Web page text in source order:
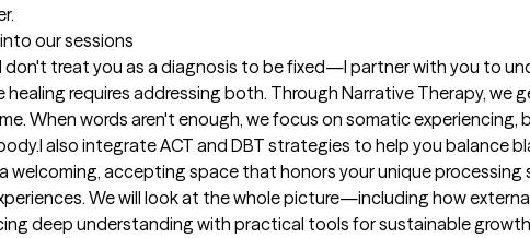
our sessions
treat you as a diagnosis to be fixed—I partner with you to
requires addressing both. Through Narrative Therapy,
When words aren't enough, we focus on somatic
also integrate ACT and DBT strategies to help you balance
welcoming, accepting space that honors your unique
We will look at the whole picture—including how
deep understanding with practical tools for sustainable